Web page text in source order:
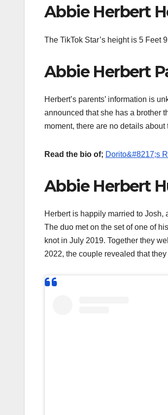
Abbie Herbert
The TikTok Star’s height is 5 Feet
Abbie Herbert
Herbert’s parents’ information is
announced that she has a brother
moment, there are no details
Read the bio of; Dorito&#8217;s
Abbie Herbert
Herbert is happily married to
The duo met on the set of one of
knot in July 2019. Together they
2022, the couple revealed that